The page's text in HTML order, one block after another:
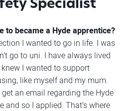
Specialist
to became a Hyde apprentice?
I wanted to go in life. I was
go to uni. I have always lived
I wanted to support
like myself and my mum.
an email regarding the Hyde
and so I applied. That’s where